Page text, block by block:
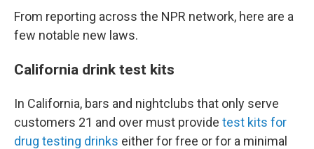
From reporting across the NPR network, here are a
few notable new laws.
California drink test kits
In California, bars and nightclubs that only serve
customers 21 and over must provide test kits for
drug testing drinks either for free or for a minimal